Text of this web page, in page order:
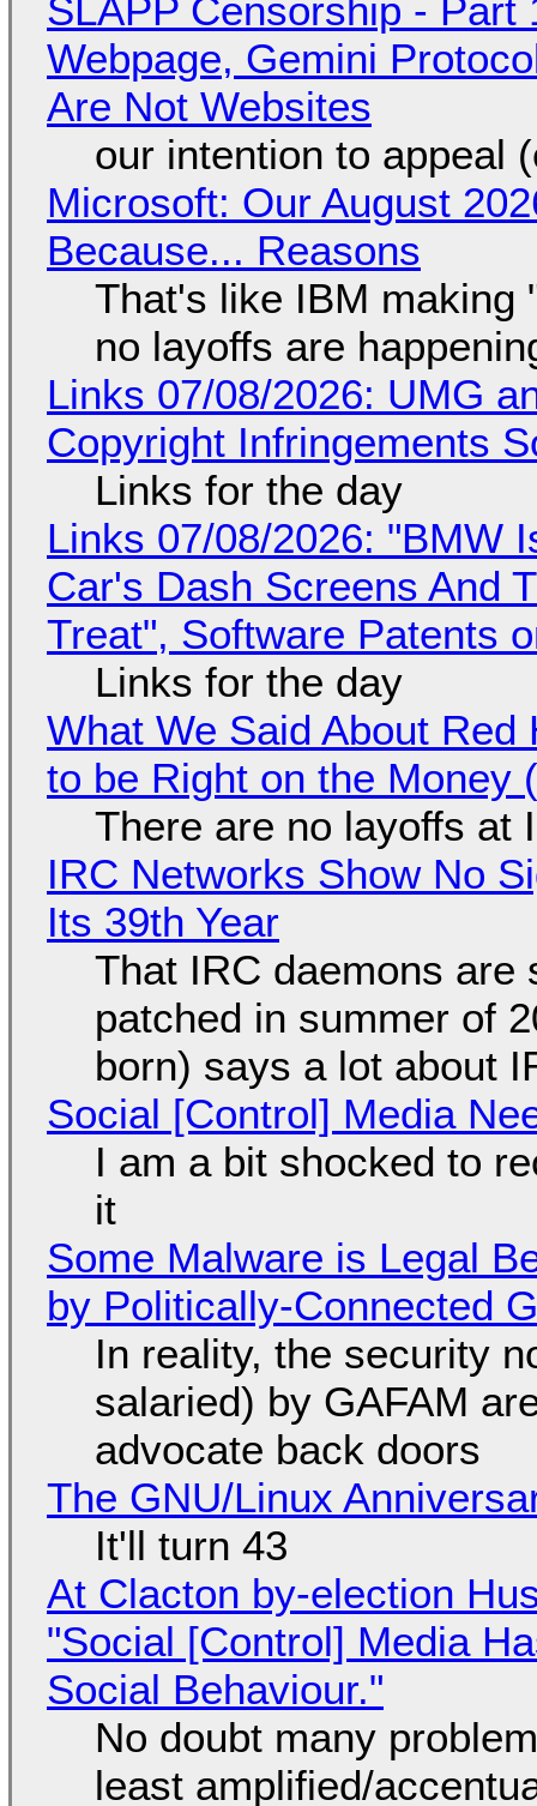
SLAPP Censorship - Part
Webpage, Gemini
Are Not Websites
our intention to appeal
Microsoft: Our August
Because... Reasons
That's like IBM making
no layoffs are
Links 07/08/2026: UMG
Copyright Infringements
Links for the day
Links 07/08/2026: "BMW
Car's Dash Screens And
Treat", Software Patents
Links for the day
What We Said About
to be Right on the Money
There are no layoffs at
IRC Networks Show No
Its 39th Year
That IRC daemons are
patched in summer of
born) says a lot about
Social [Control] Media
I am a bit shocked to
it
Some Malware is Legal
by Politically-Connected
In reality, the security
salaried) by GAFAM
advocate back doors
The GNU/Linux
It'll turn 43
At Clacton by-election
"Social [Control] Media
Social Behaviour."
No doubt many
least amplified/